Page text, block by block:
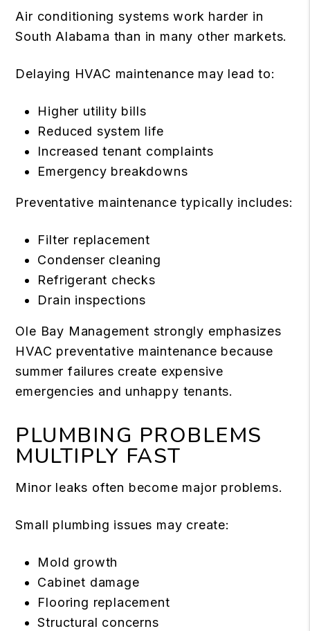
Air conditioning systems work harder in
South Alabama than in many other markets.
Delaying HVAC maintenance may lead to:
Higher utility bills
Reduced system life
Increased tenant complaints
Emergency breakdowns
Preventative maintenance typically includes:
Filter replacement
Condenser cleaning
Refrigerant checks
Drain inspections
Ole Bay Management strongly emphasizes
HVAC preventative maintenance because
summer failures create expensive
emergencies and unhappy tenants.
PLUMBING PROBLEMS
MULTIPLY FAST
Minor leaks often become major problems.
Small plumbing issues may create:
Mold growth
Cabinet damage
Flooring replacement
Structural concerns